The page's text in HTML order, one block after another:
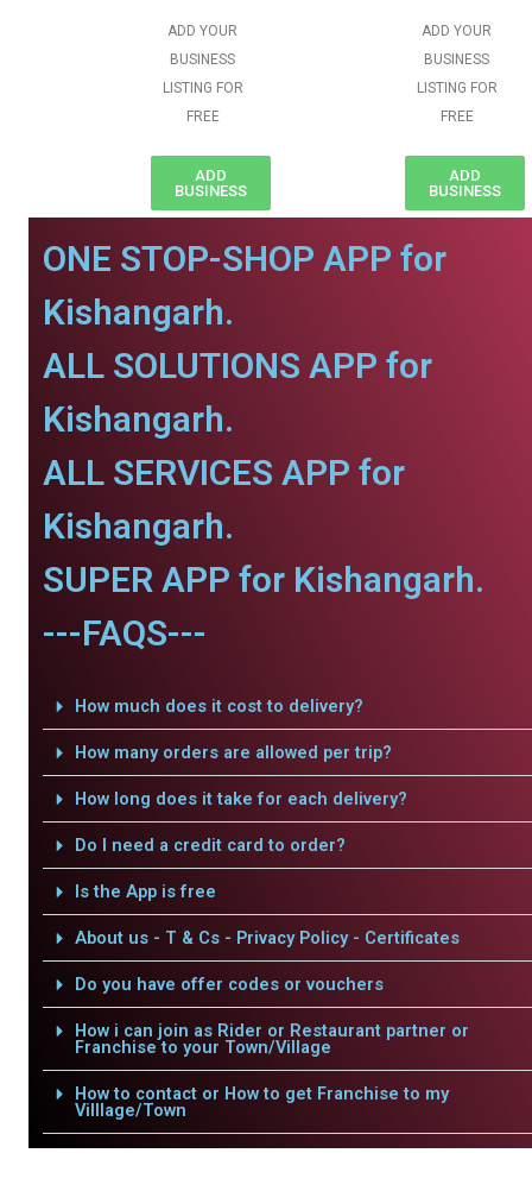
ADD YOUR
BUSINESS
LISTING FOR
FREE
ADD
BUSINESS
ADD YOUR
BUSINESS
LISTING FOR
FREE
ADD
BUSINESS
ONE STOP-SHOP APP for
Kishangarh.
ALL SOLUTIONS APP for
Kishangarh.
ALL SERVICES APP for
Kishangarh.
SUPER APP for Kishangarh.
---FAQS---
How much does it cost to delivery?
How many orders are allowed per trip?
How long does it take for each delivery?
Do I need a credit card to order?
Is the App is free
About us - T & Cs - Privacy Policy - Certificates
Do you have offer codes or vouchers
How i can join as Rider or Restaurant partner or
Franchise to your Town/Village
How to contact or How to get Franchise to my
Villlage/Town